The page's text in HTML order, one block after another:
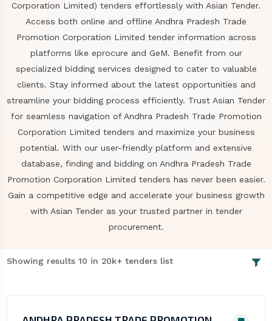
Corporation Limited) tenders effortlessly with Asian Tender.
Access both online and offline Andhra Pradesh Trade
Promotion Corporation Limited tender information across
platforms like eprocure and GeM. Benefit from our
specialized bidding services designed to cater to valuable
clients. Stay informed about the latest opportunities and
streamline your bidding process efficiently. Trust Asian Tender
for seamless navigation of Andhra Pradesh Trade Promotion
Corporation Limited tenders and maximize your business
potential. With our user-friendly platform and extensive
database, finding and bidding on Andhra Pradesh Trade
Promotion Corporation Limited tenders has never been easier.
Gain a competitive edge and accelerate your business growth
with Asian Tender as your trusted partner in tender
procurement.
Showing results 10 in 20k+ tenders list